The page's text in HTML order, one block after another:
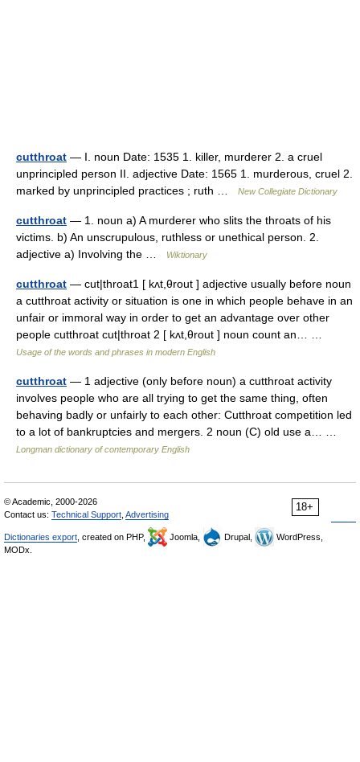
cutthroat — I. noun Date: 1535 1. killer, murderer 2. a cruel
unprincipled person II. adjective Date: 1565 1. murderous, cruel 2.
marked by unprincipled practices ; ruth …
New Collegiate Dictionary
cutthroat — 1. noun a) A murderer who slits the throats of his
victims. b) An unscrupulous, ruthless or unethical person. 2.
adjective a) Involving the …
Wiktionary
cutthroat — cut|throat1 [ kʌt,θrout ] adjective usually before noun
a cutthroat activity or situation is one in which people behave in an
unfair or immoral way in order to get an advantage over other
people cutthroat cut|throat 2 [ kʌt,θrout ] noun count an… …
Usage of the words and phrases in modern English
cutthroat — 1 adjective (only before noun) a cutthroat activity
involves people who are all trying to get the same thing, often
behaving badly or unfairly to each other: Cutthroat competition led
to a lot of bankruptcies and mergers. 2 noun (C) old use a… …
Longman dictionary of contemporary English
18+
© Academic, 2000-2026
Contact us: Technical Support Advertising
Dictionaries export , created on PHP, Joomla, Drupal,
WordPress,
MODx.